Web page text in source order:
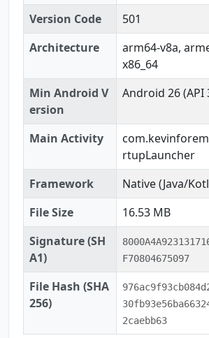
Version Code
501
Architecture
arm64-v8a,
x86_64
Min Android V
ersion
Android 26 (API
Main Activity
rtupLauncher
Framework
Native (Java/
File Size
16.53 MB
Signature (SH
A1)
F70804675097
File Hash (SHA
256)
2caebb63